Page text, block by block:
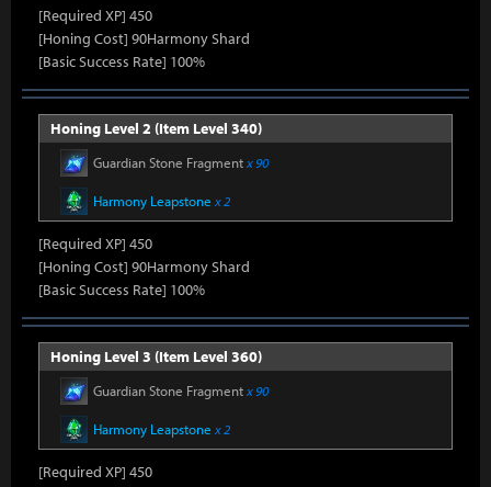
[Required XP] 450
[Honing Cost] 90Harmony Shard
[Basic Success Rate] 100%
Honing Level 2 (Item Level 340)
Guardian Stone Fragmentx 90
Harmony Leapstone x 2
[Required XP] 450
[Honing Cost] 90Harmony Shard
[Basic Success Rate] 100%
Honing Level 3 (Item Level 360)
Guardian Stone Fragmentx 90
Harmony Leapstone x 2
[Required XP] 450